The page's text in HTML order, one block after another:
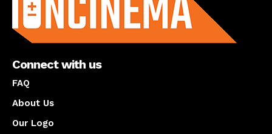
Connect with us
FAQ
About Us
Our Logo